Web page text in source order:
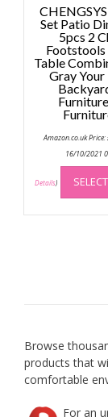
Set Patio
5pcs 2
Table
Gray
Amazon.co.uk Price:
16/10/2021
Details)
Browse
products that
comfortable
For an